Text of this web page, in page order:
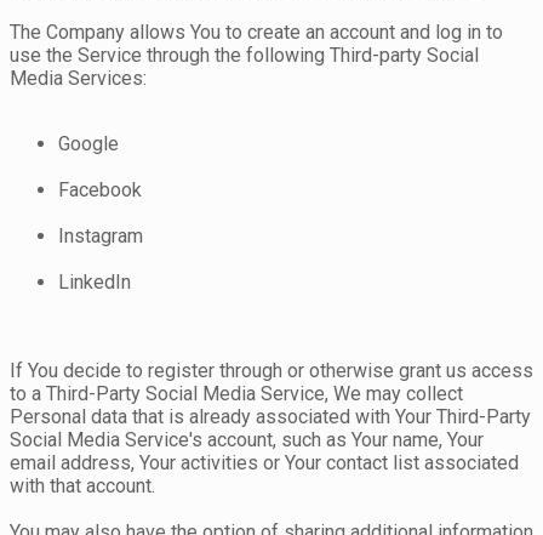
The Company allows You to create an account and log in to
use the Service through the following Third-party Social
Media Services:
Google
Facebook
Instagram
LinkedIn
If You decide to register through or otherwise grant us access
to a Third-Party Social Media Service, We may collect
Personal data that is already associated with Your Third-Party
Social Media Service's account, such as Your name, Your
email address, Your activities or Your contact list associated
with that account.